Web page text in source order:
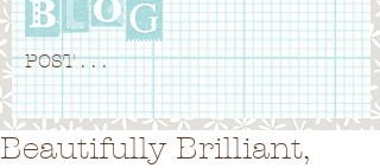
POST . . .
Beautifully Brilliant,